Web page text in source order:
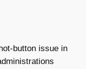
button issue in